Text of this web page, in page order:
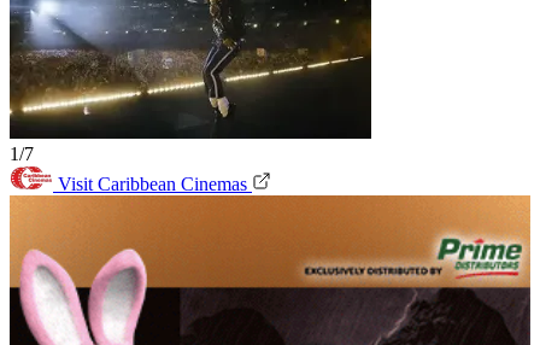
1/7
Visit Caribbean Cinemas